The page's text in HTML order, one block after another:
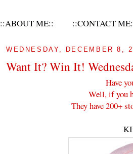
::ABOUT ME:: ::CONTACT
WEDNESDAY, DECEMBER 8,
Want It? Win It!
Have
Well, if you
They have 200+